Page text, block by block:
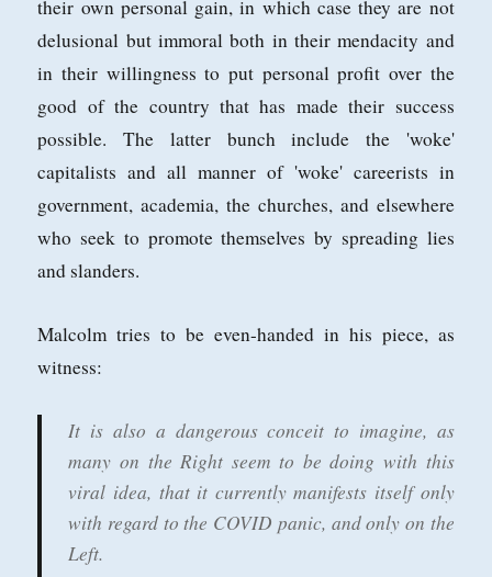
their own personal gain, in which case they are not
delusional but immoral both in their mendacity and
in their willingness to put personal profit over the
good of the country that has made their success
possible. The latter bunch include the 'woke'
capitalists and all manner of 'woke' careerists in
government, academia, the churches, and elsewhere
who seek to promote themselves by spreading lies
and slanders.
Malcolm tries to be even-handed in his piece, as
witness:
It is also a dangerous conceit to imagine, as
many on the Right seem to be doing with this
viral idea, that it currently manifests itself only
with regard to the COVID panic, and only on the
Left.